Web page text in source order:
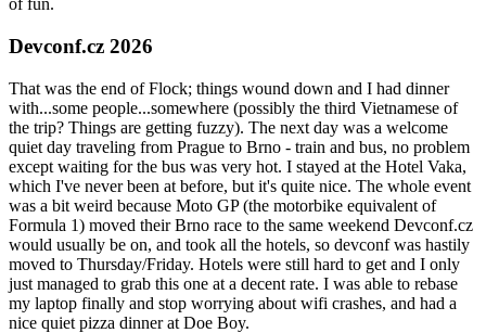
of fun.
Devconf.cz 2026
That was the end of Flock; things wound down and I had dinner
with...some people...somewhere (possibly the third Vietnamese of
the trip? Things are getting fuzzy). The next day was a welcome
quiet day traveling from Prague to Brno - train and bus, no problem
except waiting for the bus was very hot. I stayed at the Hotel Vaka,
which I've never been at before, but it's quite nice. The whole event
was a bit weird because Moto GP (the motorbike equivalent of
Formula 1) moved their Brno race to the same weekend Devconf.cz
would usually be on, and took all the hotels, so devconf was hastily
moved to Thursday/Friday. Hotels were still hard to get and I only
just managed to grab this one at a decent rate. I was able to rebase
my laptop finally and stop worrying about wifi crashes, and had a
nice quiet pizza dinner at Doe Boy.